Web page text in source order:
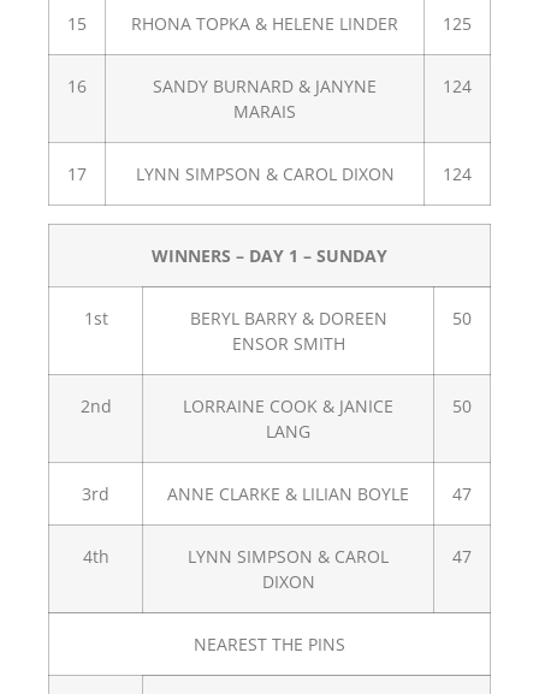
15 RHONA TOPKA & HELENE LINDER 125
16
SANDY BURNARD & JANYNE
MARAIS
124
17 LYNN SIMPSON & CAROL DIXON 124
WINNERS – DAY 1 – SUNDAY
1st
BERYL BARRY & DOREEN
ENSOR SMITH
50
2nd
LORRAINE COOK & JANICE
LANG
50
3rd ANNE CLARKE & LILIAN BOYLE 47
4th
LYNN SIMPSON & CAROL
DIXON
47
NEAREST THE PINS